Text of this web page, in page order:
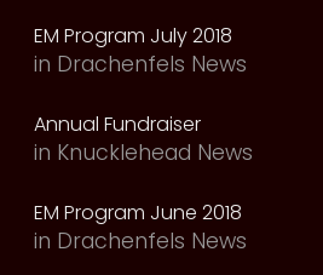
EM Program July 2018
in Drachenfels News
Annual Fundraiser
in Knucklehead News
EM Program June 2018
in Drachenfels News